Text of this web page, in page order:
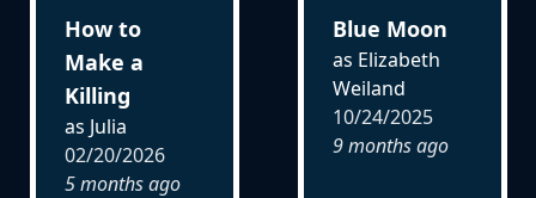
How to
Make a
Killing
as Julia
02/20/2026
5 months ago
Blue Moon
as Elizabeth
Weiland
10/24/2025
9 months ago